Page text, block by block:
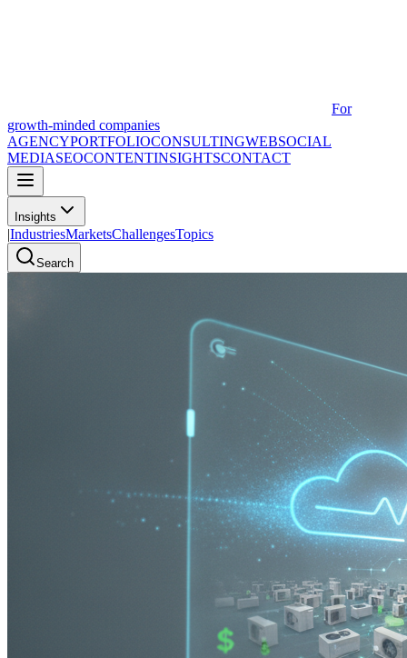
For
growth-minded companies
AGENCYPORTFOLIOCONSULTINGWEBSOCIAL
MEDIASEOCONTENTINSIGHTSCONTACT
Insights
|IndustriesMarketsChallengesTopics
Search